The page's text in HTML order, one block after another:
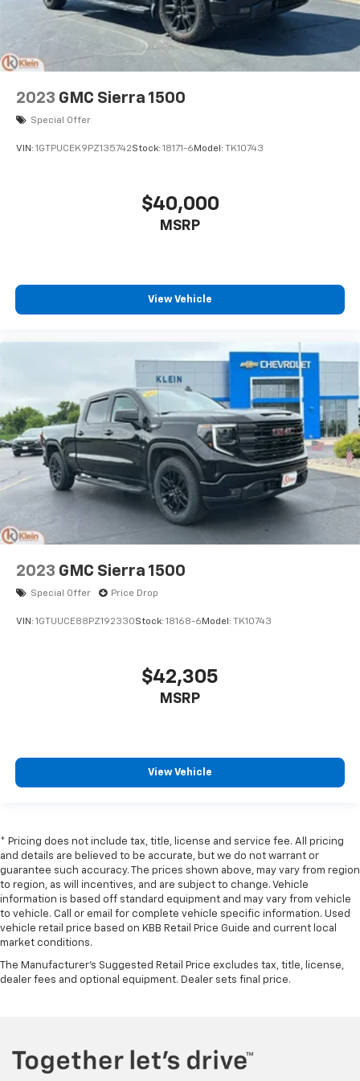
2023 GMC Sierra 1500
Special Offer
VIN: 1GTPUCEK9PZ135742Stock: 18171-6 Model: TK10743
$40,000
MSRP
View Vehicle
2023 GMC Sierra 1500
Special Offer Price Drop
VIN: 1GTUUCE88PZ192330Stock: 18168-6 Model: TK10743
$42,305
MSRP
View Vehicle
* Pricing does not include tax, title, license and service fee. All pricing
and details are believed to be accurate, but we do not warrant or
guarantee such accuracy. The prices shown above, may vary from region
to region, as will incentives, and are subject to change. Vehicle
information is based off standard equipment and may vary from vehicle
to vehicle. Call or email for complete vehicle specific information. Used
vehicle retail price based on KBB Retail Price Guide and current local
market conditions.
The Manufacturer's Suggested Retail Price excludes tax, title, license,
dealer fees and optional equipment. Dealer sets final price.